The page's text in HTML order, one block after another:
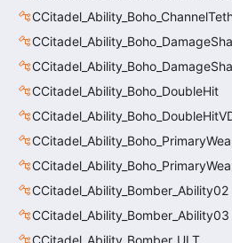
CCitadel_Ability_Boho_DoubleHit
CCitadel_Ability_Bomber_Ability02
CCitadel_Ability_Bomber_Ability03
CCitadel_Ability_Bomber_ULT